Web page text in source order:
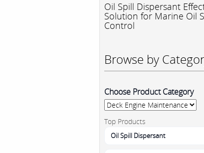
Oil Spill Dispersant
Solution for Marine Oil
Control
Browse by
Choose Product Category
Top Products
Oil Spill Dispersant